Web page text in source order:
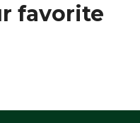
favorite